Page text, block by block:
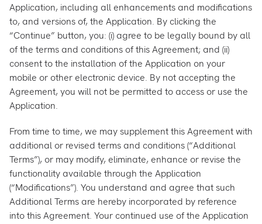
Application, including all enhancements and modifications
to, and versions of, the Application. By clicking the
“Continue” button, you: (i) agree to be legally bound by all
of the terms and conditions of this Agreement; and (ii)
consent to the installation of the Application on your
mobile or other electronic device. By not accepting the
Agreement, you will not be permitted to access or use the
Application.
From time to time, we may supplement this Agreement with
additional or revised terms and conditions (“Additional
Terms”), or may modify, eliminate, enhance or revise the
functionality available through the Application
(“Modifications”). You understand and agree that such
Additional Terms are hereby incorporated by reference
into this Agreement. Your continued use of the Application